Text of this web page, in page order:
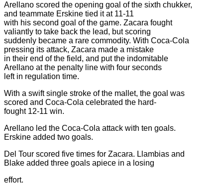
Arellano scored the opening goal of the sixth chukker,
and teammate Erskine tied it at 11-11
with his second goal of the game. Zacara fought
valiantly to take back the lead, but scoring
suddenly became a rare commodity. With Coca-Cola
pressing its attack, Zacara made a mistake
in their end of the field, and put the indomitable
Arellano at the penalty line with four seconds
left in regulation time.
With a swift single stroke of the mallet, the goal was
scored and Coca-Cola celebrated the hard-
fought 12-11 win.
Arellano led the Coca-Cola attack with ten goals.
Erskine added two goals.
Del Tour scored five times for Zacara. Llambias and
Blake added three goals apiece in a losing
effort.